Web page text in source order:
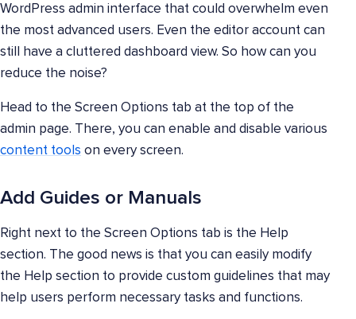
WordPress admin interface that could overwhelm even
the most advanced users. Even the editor account can
still have a cluttered dashboard view. So how can you
reduce the noise?
Head to the Screen Options tab at the top of the
admin page. There, you can enable and disable various
content tools on every screen.
Add Guides or Manuals
Right next to the Screen Options tab is the Help
section. The good news is that you can easily modify
the Help section to provide custom guidelines that may
help users perform necessary tasks and functions.